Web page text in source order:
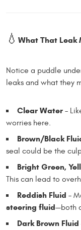
💧 What That Leak
Notice a puddle
leaks and what they
Clear Water –
worries here.
Brown/Black
seal could be the
Bright Green,
This can lead to
Reddish Fluid –
steering fluid—both
Dark Brown Fluid